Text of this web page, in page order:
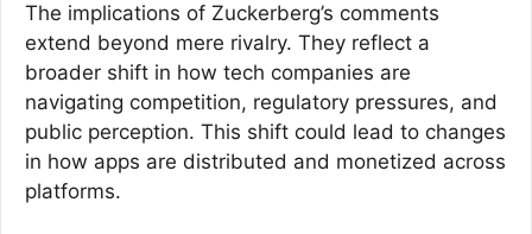
The implications of Zuckerberg’s comments
extend beyond mere rivalry. They reflect a
broader shift in how tech companies are
navigating competition, regulatory pressures, and
public perception. This shift could lead to changes
in how apps are distributed and monetized across
platforms.